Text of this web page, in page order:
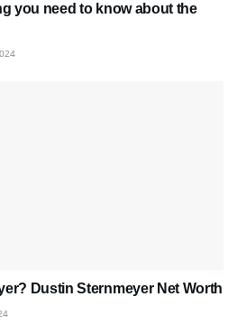
you need to know about the
Dustin Sternmeyer Net Worth